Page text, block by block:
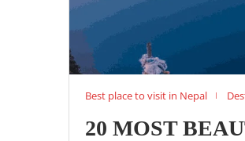
Best place to visit in Nepal
20 MOST